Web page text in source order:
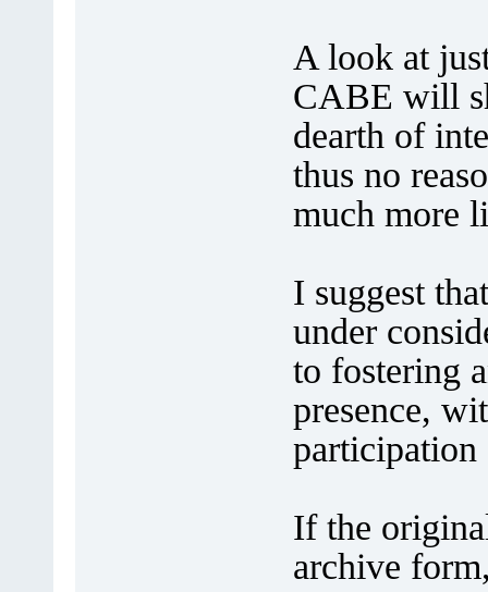
A look at
CABE will
dearth of
thus no
much more
I suggest
under
to fostering
presence,
If the
archive